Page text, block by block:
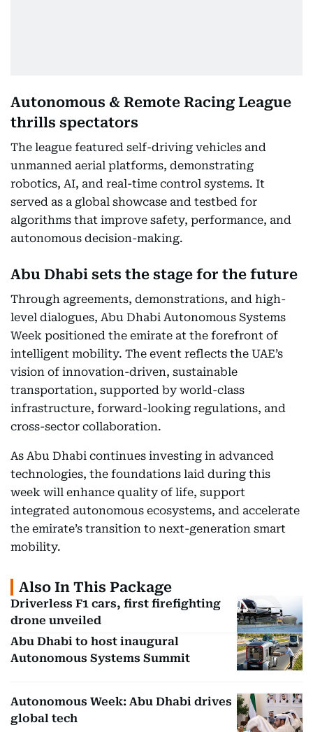
Autonomous & Remote Racing League
thrills spectators
The league featured self-driving vehicles and
unmanned aerial platforms, demonstrating
robotics, AI, and real-time control systems. It
served as a global showcase and testbed for
algorithms that improve safety, performance, and
autonomous decision-making.
Abu Dhabi sets the stage for the future
Through agreements, demonstrations, and high-
level dialogues, Abu Dhabi Autonomous Systems
Week positioned the emirate at the forefront of
intelligent mobility. The event reflects the UAE’s
vision of innovation-driven, sustainable
transportation, supported by world-class
infrastructure, forward-looking regulations, and
cross-sector collaboration.
As Abu Dhabi continues investing in advanced
technologies, the foundations laid during this
week will enhance quality of life, support
integrated autonomous ecosystems, and accelerate
the emirate’s transition to next-generation smart
mobility.
Also In This Package
Driverless F1 cars, first firefighting
drone unveiled
Abu Dhabi to host inaugural
Autonomous Systems Summit
Autonomous Week: Abu Dhabi drives
global tech